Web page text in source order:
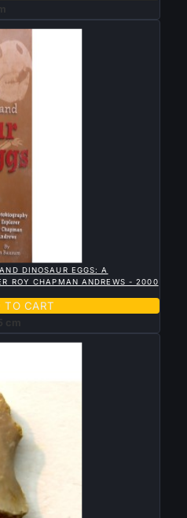
DINOSAUR EGGS: A
ROY CHAPMAN ANDREWS - 2000
TO CART
cm